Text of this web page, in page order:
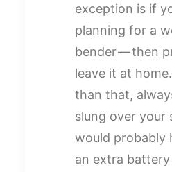
exception is if
planning for a
bender — then
leave it at
than that,
slung over your
would probably
an extra